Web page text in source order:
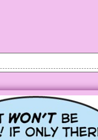
you will I still be the